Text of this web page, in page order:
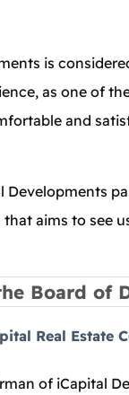
is
as one of
and
Developments
aims to see
Board of
Real Estate
of iCapital